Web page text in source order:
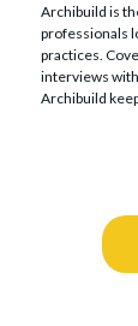
Archibuild is
professionals
practices.
interviews
Archibuild